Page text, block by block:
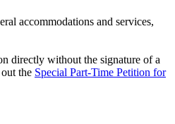
accommodations and services,
directly without the signature of a
the Special Part-Time Petition for